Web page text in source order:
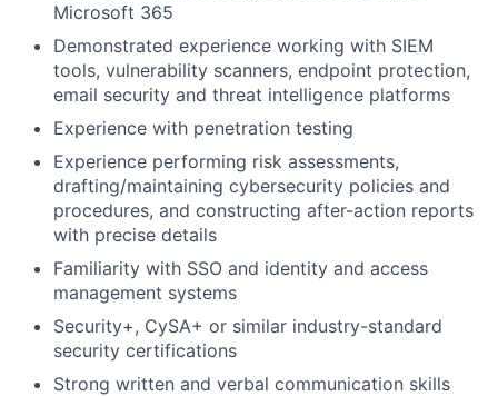
Microsoft 365
Demonstrated experience working with SIEM
tools, vulnerability scanners, endpoint protection,
email security and threat intelligence platforms
Experience with penetration testing
Experience performing risk assessments,
drafting/maintaining cybersecurity policies and
procedures, and constructing after-action reports
with precise details
Familiarity with SSO and identity and access
management systems
Security+, CySA+ or similar industry-standard
security certifications
Strong written and verbal communication skills